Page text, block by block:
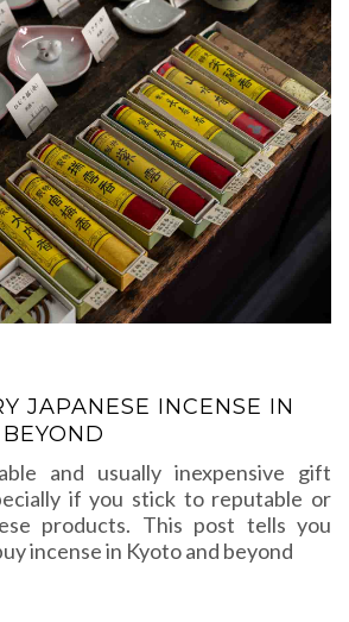
JAPANESE INCENSE IN
and usually inexpensive gift
if you stick to reputable or
products. This post tells you
incense in Kyoto and beyond